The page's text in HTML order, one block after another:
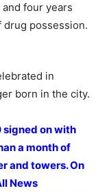
four years
possession.
in
born in the city.
signed on with
a month of
and towers. On
News